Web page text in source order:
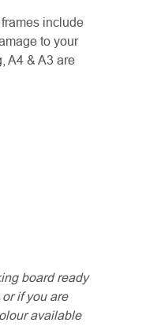
include
to your
A4 & A3 are
board ready
if you are
available